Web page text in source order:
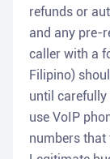
refunds or
and any pre-
caller with a
Filipino)
until carefully
use VoIP
numbers that